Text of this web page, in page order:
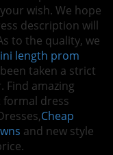
wish. We hope
description will
to the quality, we
length prom
taken a strict
amazing
formal dress
Cheap
and new style